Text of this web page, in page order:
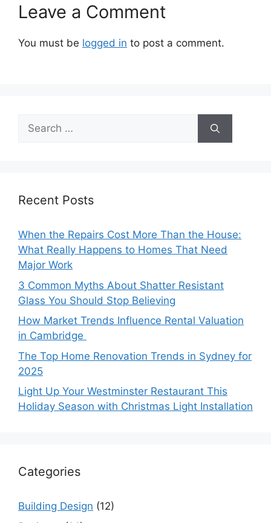
Leave a Comment
You must be logged in to post a comment.
Search
for:
Recent Posts
When the Repairs Cost More Than the House:
What Really Happens to Homes That Need
Major Work
3 Common Myths About Shatter Resistant
Glass You Should Stop Believing
How Market Trends Influence Rental Valuation
in Cambridge
The Top Home Renovation Trends in Sydney for
2025
Light Up Your Westminster Restaurant This
Holiday Season with Christmas Light Installation
Categories
Building Design (12)